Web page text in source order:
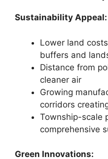
Sustainability Appeal:
Lower land
buffers and
Distance from
cleaner air
Growing
corridors
Township-scale
comprehensive
Green Innovations: